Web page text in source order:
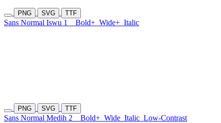
PNG SVG TTF
Sans Normal Iswu 1 Bold+ Wide+ Italic
PNG SVG TTF
Sans Normal Medih 2 Bold+ Wide Italic Low-Contrast